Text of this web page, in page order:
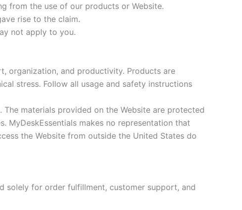
from the use of our products or Website.
rise to the claim.
not apply to you.
organization, and productivity. Products are
stress. Follow all usage and safety instructions
materials provided on the Website are protected
makes no representation that
the Website from outside the United States do
solely for order fulfillment, customer support, and